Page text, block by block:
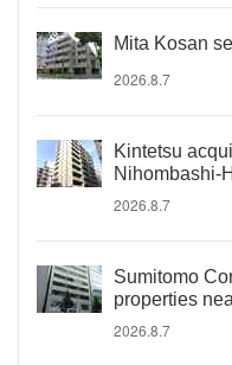
Mita Kosan
2026.8.7
Kintetsu
Nihombashi-
2026.8.7
Sumitomo
properties
2026.8.7